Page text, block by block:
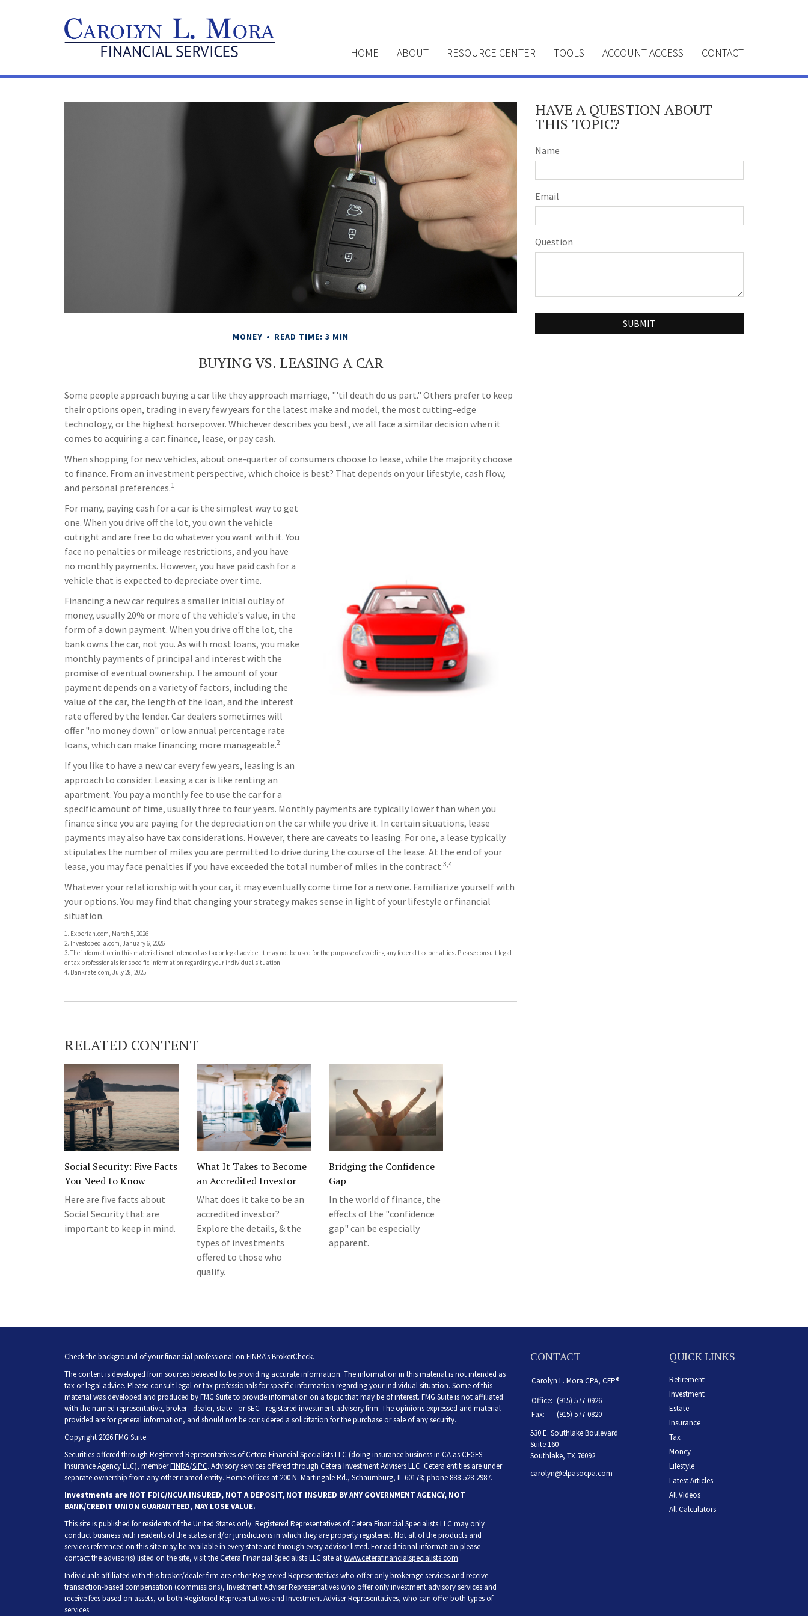
HOME ABOUT RESOURCE CENTER TOOLS ACCOUNT ACCESS CONTACT
MONEY READ TIME: 3 MIN
BUYING VS. LEASING A CAR
Some people approach buying a car like they approach marriage, "'til death do us part." Others prefer to keep
their options open, trading in every few years for the latest make and model, the most cutting-edge
technology, or the highest horsepower. Whichever describes you best, we all face a similar decision when it
comes to acquiring a car: finance, lease, or pay cash.
When shopping for new vehicles, about one-quarter of consumers choose to lease, while the majority choose
to finance. From an investment perspective, which choice is best? That depends on your lifestyle, cash flow,
and personal preferences.1
For many, paying cash for a car is the simplest way to get
one. When you drive off the lot, you own the vehicle
outright and are free to do whatever you want with it. You
face no penalties or mileage restrictions, and you have
no monthly payments. However, you have paid cash for a
vehicle that is expected to depreciate over time.
Financing a new car requires a smaller initial outlay of
money, usually 20% or more of the vehicle's value, in the
form of a down payment. When you drive off the lot, the
bank owns the car, not you. As with most loans, you make
monthly payments of principal and interest with the
promise of eventual ownership. The amount of your
payment depends on a variety of factors, including the
value of the car, the length of the loan, and the interest
rate offered by the lender. Car dealers sometimes will
offer "no money down" or low annual percentage rate
loans, which can make financing more manageable.2
If you like to have a new car every few years, leasing is an
approach to consider. Leasing a car is like renting an
apartment. You pay a monthly fee to use the car for a
specific amount of time, usually three to four years. Monthly payments are typically lower than when you
finance since you are paying for the depreciation on the car while you drive it. In certain situations, lease
payments may also have tax considerations. However, there are caveats to leasing. For one, a lease typically
stipulates the number of miles you are permitted to drive during the course of the lease. At the end of your
lease, you may face penalties if you have exceeded the total number of miles in the contract.3,4
Whatever your relationship with your car, it may eventually come time for a new one. Familiarize yourself with
your options. You may find that changing your strategy makes sense in light of your lifestyle or financial
situation.
1. Experian.com, March 5, 2026
2. Investopedia.com, January 6, 2026
3. The information in this material is not intended as tax or legal advice. It may not be used for the purpose of avoiding any federal tax penalties. Please consult legal
or tax professionals for specific information regarding your individual situation.
4. Bankrate.com, July 28, 2025
RELATED CONTENT
Social Security: Five Facts
You Need to Know
Here are five facts about
Social Security that are
important to keep in mind.
What It Takes to Become
an Accredited Investor
What does it take to be an
accredited investor?
Explore the details, & the
types of investments
offered to those who
qualify.
Bridging the Confidence
Gap
In the world of finance, the
effects of the "confidence
gap" can be especially
apparent.
HAVE A QUESTION ABOUT
THIS TOPIC?
Name
Email
Question
Check the background of your financial professional on FINRA'sBrokerCheck.
The content is developed from sources believed to be providing accurate information. The information in this material is not intended as
tax or legal advice. Please consult legal or tax professionals for specific information regarding your individual situation. Some of this
material was developed and produced by FMG Suite to provide information on a topic that may be of interest. FMG Suite is not affiliated
with the named representative, broker - dealer, state - or SEC - registered investment advisory firm. The opinions expressed and material
provided are for general information, and should not be considered a solicitation for the purchase or sale of any security.
Copyright 2026 FMG Suite.
Securities offered through Registered Representatives ofCetera Financial Specialists LLC (doing insurance business in CA as CFGFS
Insurance Agency LLC), memberFINRA/SIPC. Advisory services offered through Cetera Investment Advisers LLC. Cetera entities are under
separate ownership from any other named entity. Home offices at 200 N. Martingale Rd., Schaumburg, IL 60173; phone 888-528-2987.
Investments are NOT FDIC/NCUA INSURED, NOT A DEPOSIT, NOT INSURED BY ANY GOVERNMENT AGENCY, NOT
BANK/CREDIT UNION GUARANTEED, MAY LOSE VALUE.
This site is published for residents of the United States only. Registered Representatives of Cetera Financial Specialists LLC may only
conduct business with residents of the states and/or jurisdictions in which they are properly registered. Not all of the products and
services referenced on this site may be available in every state and through every advisor listed. For additional information please
contact the advisor(s) listed on the site, visit the Cetera Financial Specialists LLC site atwww.ceterafinancialspecialists.com.
Individuals affiliated with this broker/dealer firm are either Registered Representatives who offer only brokerage services and receive
transaction-based compensation (commissions), Investment Adviser Representatives who offer only investment advisory services and
receive fees based on assets, or both Registered Representatives and Investment Adviser Representatives, who can offer both types of
services.
CONTACT
Carolyn L. Mora CPA, CFP®
Office: (915) 577-0926
Fax:
(915) 577-0820
530 E. Southlake Boulevard
Suite 160
Southlake, TX 76092
carolyn@elpasocpa.com
QUICK LINKS
Retirement
Investment
Estate
Insurance
Tax
Money
Lifestyle
Latest Articles
All Videos
All Calculators